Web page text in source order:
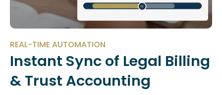
REAL-TIME AUTOMATION
Instant Sync of Legal Billing
& Trust Accounting